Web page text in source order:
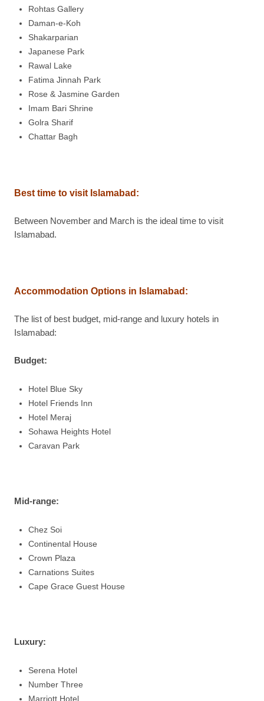
Rohtas Gallery
Daman-e-Koh
Shakarparian
Japanese Park
Rawal Lake
Fatima Jinnah Park
Rose & Jasmine Garden
Imam Bari Shrine
Golra Sharif
Chattar Bagh
Best time to visit Islamabad :
Between November and March is the ideal time to visit
Islamabad.
Accommodation Options in Islamabad :
The list of best budget, mid-range and luxury hotels in
Islamabad:
Budget:
Hotel Blue Sky
Hotel Friends Inn
Hotel Meraj
Sohawa Heights Hotel
Caravan Park
Mid-range:
Chez Soi
Continental House
Crown Plaza
Carnations Suites
Cape Grace Guest House
Luxury:
Serena Hotel
Number Three
Marriott Hotel